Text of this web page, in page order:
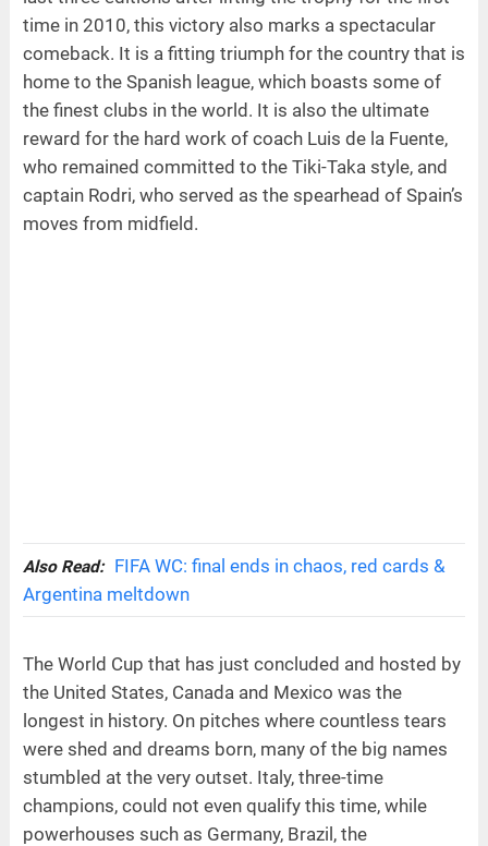
time in 2010, this victory also marks a spectacular
comeback. It is a fitting triumph for the country that is
home to the Spanish league, which boasts some of
the finest clubs in the world. It is also the ultimate
reward for the hard work of coach Luis de la Fuente,
who remained committed to the Tiki-Taka style, and
captain Rodri, who served as the spearhead of Spain’s
moves from midfield.
Also Read:
FIFA WC: final ends in chaos, red cards &
Argentina meltdown
The World Cup that has just concluded and hosted by
the United States, Canada and Mexico was the
longest in history. On pitches where countless tears
were shed and dreams born, many of the big names
stumbled at the very outset. Italy, three-time
champions, could not even qualify this time, while
powerhouses such as Germany, Brazil, the